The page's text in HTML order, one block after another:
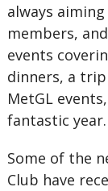
always
members,
events
dinners, a
MetGL
fantastic year.
Some of the
Club have